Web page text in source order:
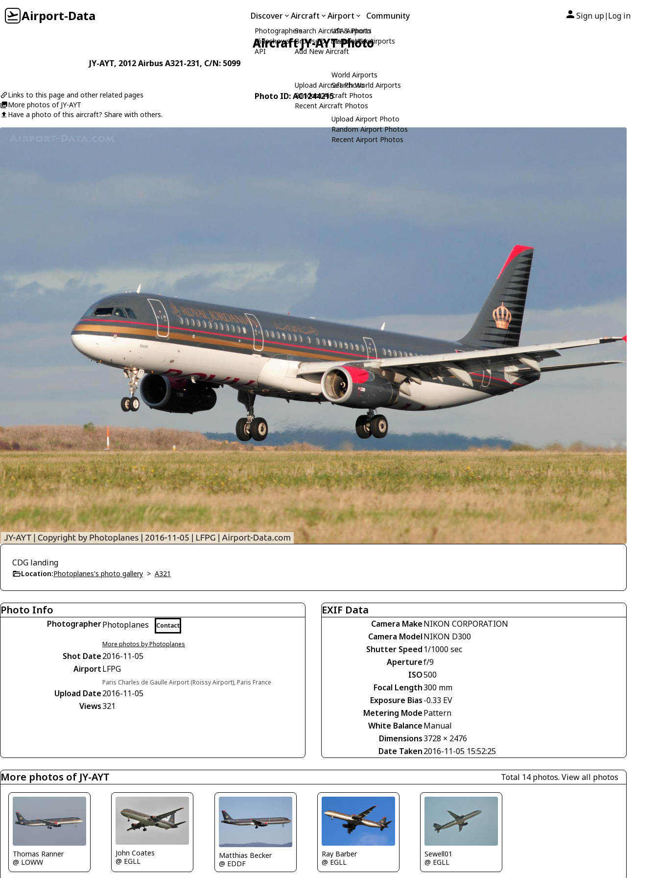
Airport-Data Discover
Photographers
Slideshows
API
Aircraft
Search Aircraft & Photo
Browse by Manufacturer
Add New Aircraft
Upload Aircraft Photo
Random Aircraft Photos
Recent Aircraft Photos
Airport
USA Airports
Search USA Airports
World Airports
Search World Airports
Upload Airport Photo
Random Airport Photos
Recent Airport Photos
Community Sign up| Log in
Aircraft JY-AYT Photo
JY-AYT, 2012Airbus A321-231, C/N: 5099
Links to this page and other related pages
More photos of JY-AYT
Have a photo of this aircraft? Share with others.
Photo ID: AC1244215
CDG landing
Location:Photoplanes's photo gallery > A321
Photo Info
PhotographerPhotoplanes Contact
More photos by Photoplanes
Shot Date2016-11-05
AirportLFPG
Paris Charles de Gaulle Airport (Roissy Airport), Paris France
Upload Date2016-11-05
Views321
EXIF Data
Camera MakeNIKON CORPORATION
Camera ModelNIKON D300
Shutter Speed 1/1000 sec
Aperturef/9
ISO500
Focal Length300 mm
Exposure Bias-0.33 EV
Metering ModePattern
White BalanceManual
Dimensions3728 × 2476
Date Taken2016-11-05 15:52:25
More photos of JY-AYT Total 14 photos. View all photos
Thomas Ranner
@ LOWW
John Coates
@ EGLL
Matthias Becker
@ EDDF
Ray Barber
@ EGLL
Sewell01
@ EGLL